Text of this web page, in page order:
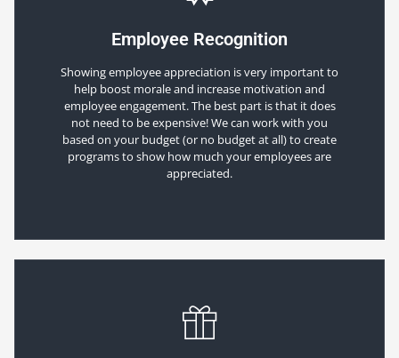
Employee Recognition
Showing employee appreciation is very important to
help boost morale and increase motivation and
employee engagement. The best part is that it does
not need to be expensive! We can work with you
based on your budget (or no budget at all) to create
programs to show how much your employees are
appreciated.